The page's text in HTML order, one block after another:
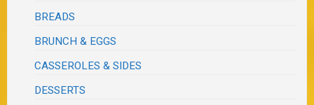
BREADS
BRUNCH & EGGS
CASSEROLES & SIDES
DESSERTS